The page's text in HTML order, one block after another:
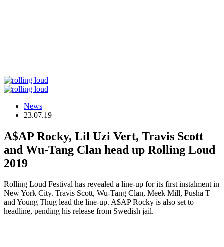
News
23.07.19
A$AP Rocky, Lil Uzi Vert, Travis Scott
and Wu-Tang Clan head up Rolling Loud
2019
Rolling Loud Festival has revealed a line-up for its first instalment in
New York City. Travis Scott, Wu-Tang Clan, Meek Mill, Pusha T
and Young Thug lead the line-up. A$AP Rocky is also set to
headline, pending his release from Swedish jail.